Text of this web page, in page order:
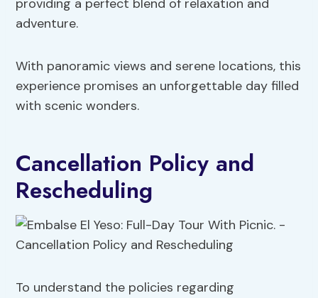
providing a perfect blend of relaxation and
adventure.
With panoramic views and serene locations, this
experience promises an unforgettable day filled
with scenic wonders.
Cancellation Policy and
Rescheduling
To understand the policies regarding